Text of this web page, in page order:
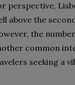
perspective,
above the
the
common
seeking a